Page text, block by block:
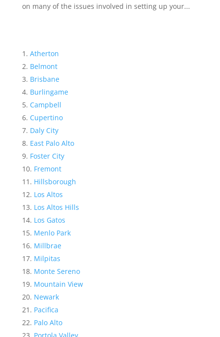
on many of the issues involved in setting up your...
Atherton
Belmont
Brisbane
Burlingame
Campbell
Cupertino
Daly City
East Palo Alto
Foster City
Fremont
Hillsborough
Los Altos
Los Altos Hills
Los Gatos
Menlo Park
Millbrae
Milpitas
Monte Sereno
Mountain View
Newark
Pacifica
Palo Alto